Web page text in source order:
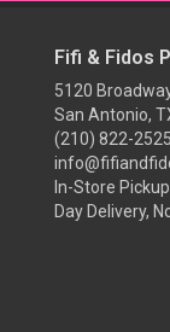
Fifi & Fidos
5120
San Antonio,
(210) 822-2525
In-Store
Day Delivery,